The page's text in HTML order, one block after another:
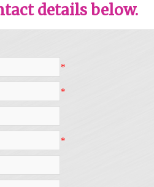
details below.
*
*
*